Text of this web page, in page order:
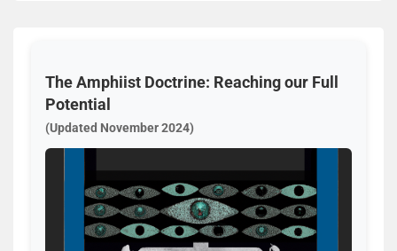
The Amphiist Doctrine: Reaching our Full
Potential
(Updated November 2024)